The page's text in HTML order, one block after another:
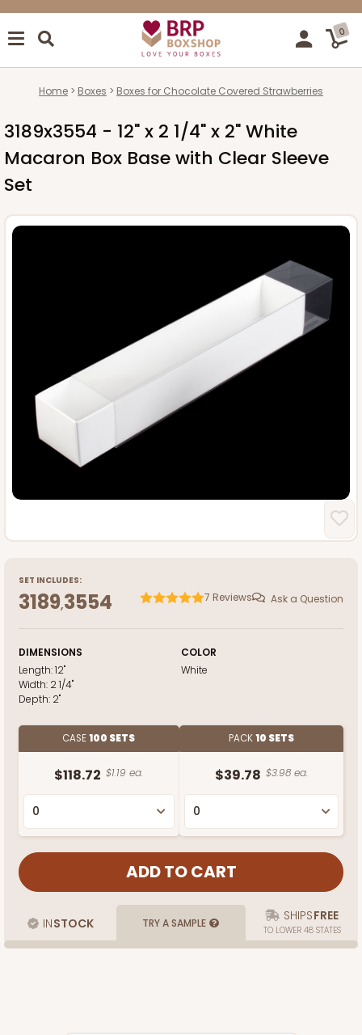
0
Home Boxes Boxes for Chocolate Covered Strawberries
3189x3554 - 12" x 2 1/4" x 2" White
Macaron Box Base with Clear Sleeve
Set
SET INCLUDES:
3189,3554 7 Reviews Ask a Question
DIMENSIONS
Length:12"
Width: 2 1/4"
Depth: 2"
COLOR
White
CASE100 SETS
$118.72 $1.19 ea.
PACK10 SETS
$39.78 $3.98 ea.
INSTOCK TRY A SAMPLE SHIPSFREE
TO LOWER 48 STATES